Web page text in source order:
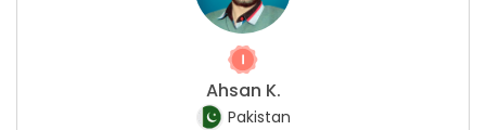
Ahsan K.
Pakistan